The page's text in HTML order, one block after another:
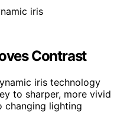
Contrast
iris technology
to sharper, more vivid
changing lighting